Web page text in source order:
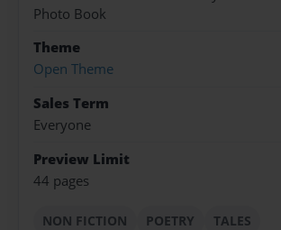
Photo Book
Theme
Open Theme
Sales Term
Everyone
Preview Limit
44 pages
NON FICTION POETRY TALES